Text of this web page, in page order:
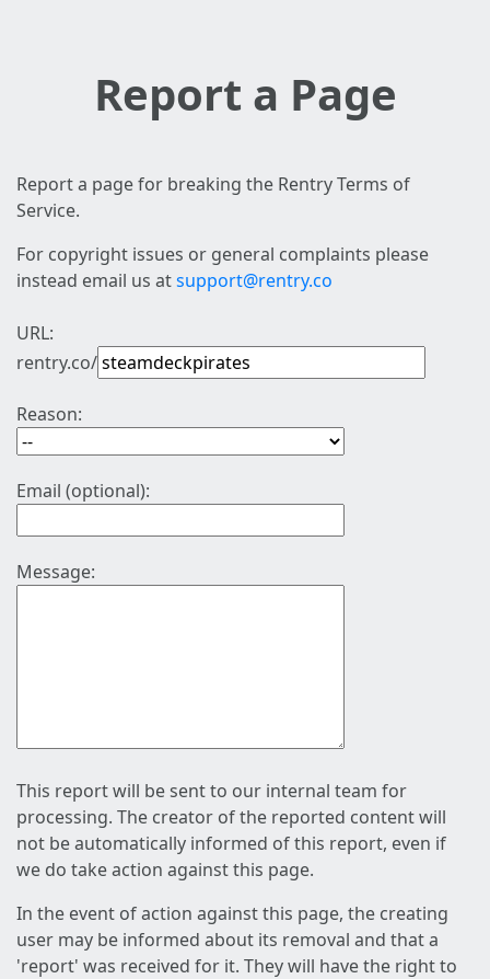
Report a Page
Report a page for breaking the Rentry Terms of
Service.
For copyright issues or general complaints please
instead email us atsupport@rentry.co
URL:
rentry.co/
Reason:
Email (optional):
Message:
This report will be sent to our internal team for
processing. The creator of the reported content will
not be automatically informed of this report, even if
we do take action against this page.
In the event of action against this page, the creating
user may be informed about its removal and that a
'report' was received for it. They will have the right to